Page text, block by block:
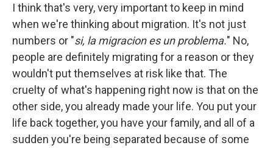
I think that's very, very important to keep in mind
when we're thinking about migration. It's not just
numbers or "si, la migracion es un problema." No,
people are definitely migrating for a reason or they
wouldn't put themselves at risk like that. The
cruelty of what's happening right now is that on the
other side, you already made your life. You put your
life back together, you have your family, and all of a
sudden you're being separated because of some